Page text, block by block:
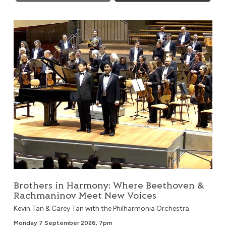
Brothers in Harmony: Where Beethoven & Rachmaninov
Brothers in Harmony: Where Beethoven &
Rachmaninov Meet New Voices
Kevin Tan & Carey Tan with the Philharmonia Orchestra
Monday 7 September 2026, 7pm